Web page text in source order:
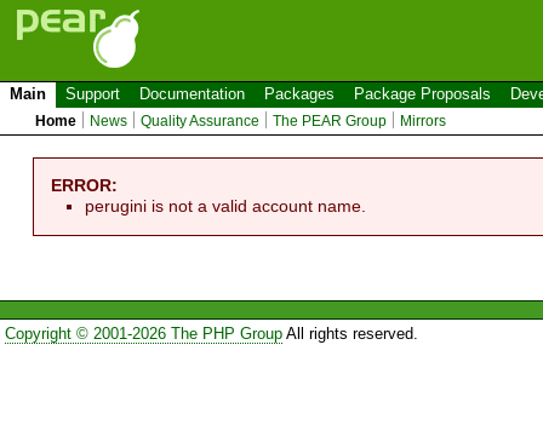
Main Support Documentation Packages Package Proposals
Home News Quality Assurance The PEAR Group Mirrors
ERROR:
perugini is not a valid account name.
Copyright © 2001-2026 The PHP GroupAll rights reserved.